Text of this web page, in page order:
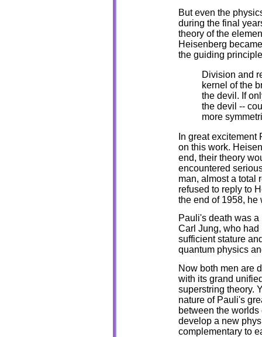
But even the
during the final
theory of the
Heisenberg
the guiding
Division and
kernel of the
the devil. If
the devil --
more
In great
on this work.
end, their theory
encountered
man, almost a total
refused to reply to
the end of 1958, he
Pauli's death was
Carl Jung, who
sufficient stature
quantum physics
Now both men are
with its grand
superstring theory.
nature of Pauli's
between the
develop a new
complementary to